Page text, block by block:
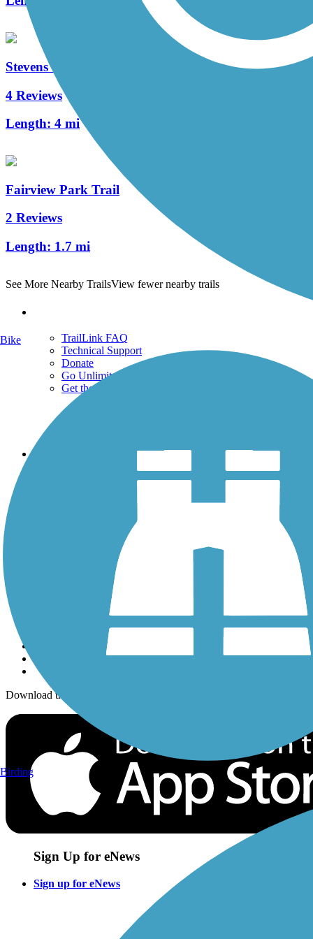
Stevens Creek Bikeway
4 Reviews
Length: 4 mi
Fairview Park Trail
2 Reviews
Length: 1.7 mi
See More Nearby TrailsView fewer nearby trails
TrailLink FAQ
Technical Support
Donate
Go Unlimited
Get the TrailLink App
Trails By Activity
History on the Trail
Download the free TrailLink app!
Sign Up for eNews
Sign up for eNews
Bike
Birding